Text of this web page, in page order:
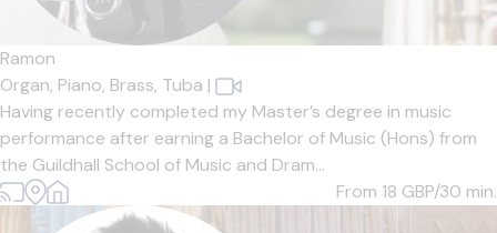
Ramon
Organ, Piano, Brass, Tuba |
Having recently completed my Master’s degree in music
performance after earning a Bachelor of Music (Hons) from
the Guildhall School of Music and Dram...
From 18 GBP/30 min.